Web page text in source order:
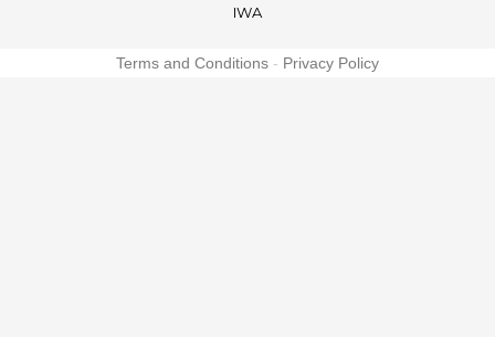
IWA
Terms and Conditions - Privacy Policy